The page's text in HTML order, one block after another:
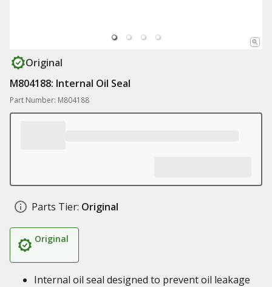
Original
M804188: Internal Oil Seal
Part Number: M804188
Parts Tier: Original
Original
Internal oil seal designed to prevent oil leakage